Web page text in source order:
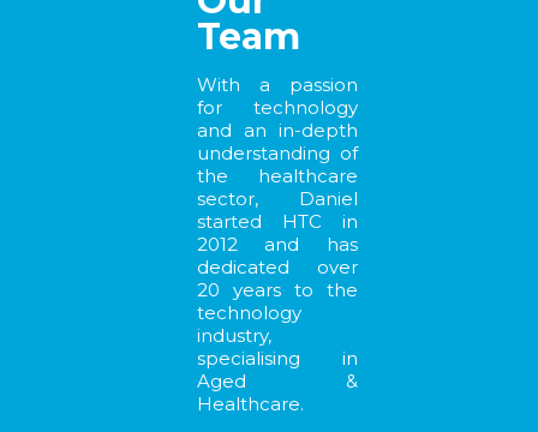
Team
With a passion
for technology
and an in-depth
understanding of
the healthcare
sector, Daniel
started HTC in
2012 and has
dedicated over
20 years to the
technology
industry,
specialising in
Aged &
Healthcare.